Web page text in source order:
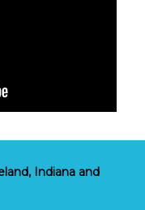
Indiana and